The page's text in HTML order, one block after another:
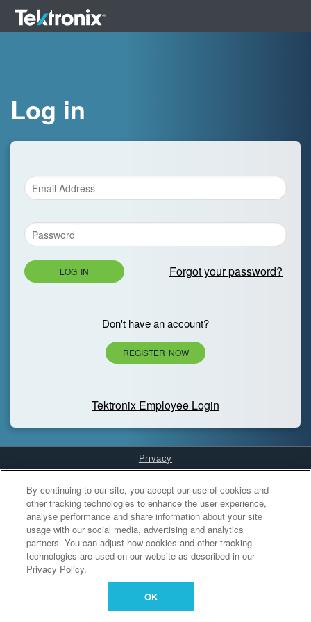
Log in
LOG IN Forgot your password?
Don't have an account?
REGISTER NOW
Tektronix Employee Login
Privacy
Cookies Settings
By continuing to our site, you accept our use of cookies and
other tracking technologies to enhance the user experience,
analyse performance and share information about your site
usage with our social media, advertising and analytics
partners. You can adjust how cookies and other tracking
technologies are used on our website as described in our
Privacy Policy.
OK